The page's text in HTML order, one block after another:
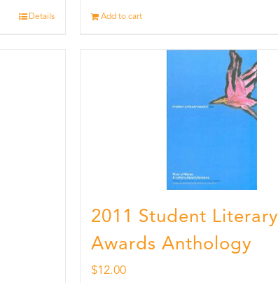
Details Add to cart
2011 Student Literary
Awards Anthology
$12.00